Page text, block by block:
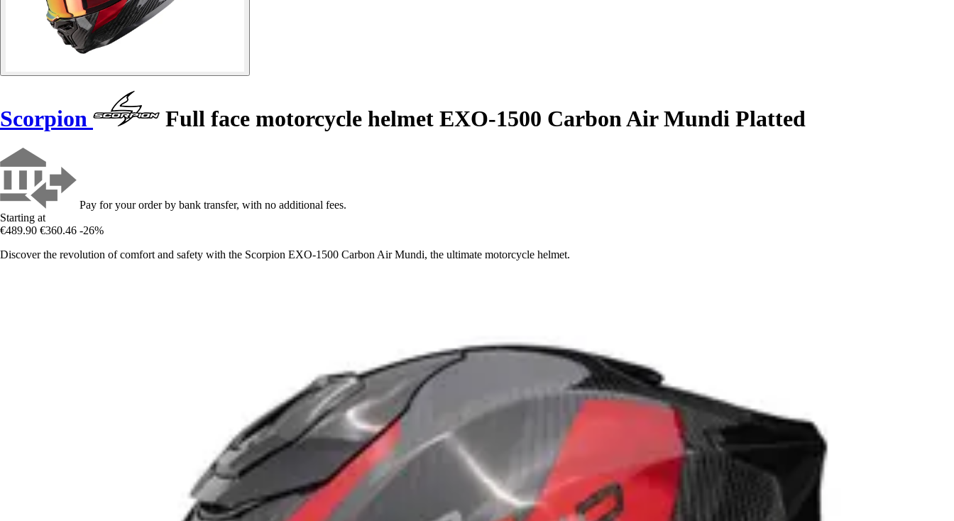
Scorpion Full face motorcycle helmet EXO-1500 Carbon Air Mundi Platted
Pay for your order by bank transfer, with no additional fees.
Starting at
€489.90 €360.46 -26%
Discover the revolution of comfort and safety with the Scorpion EXO-1500 Carbon Air Mundi, the ultimate motorcycle helmet.